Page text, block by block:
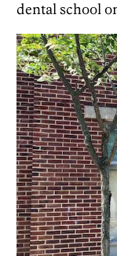
dental school